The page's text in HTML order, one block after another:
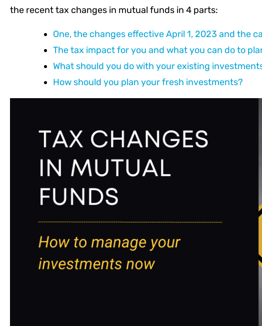
the recent tax changes in mutual funds in 4 parts:
One, the changes effective April 1, 2023 and the
The tax impact for you and what you can do to
What should you do with your existing
How should you plan your fresh investments?